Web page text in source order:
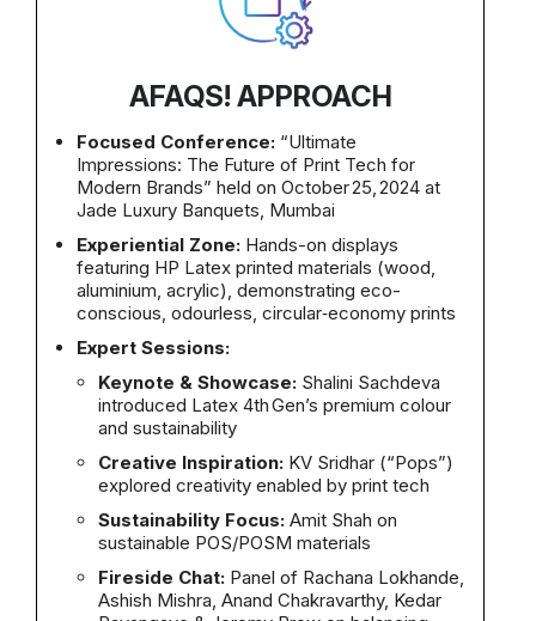
AFAQS! APPROACH
Focused Conference: “Ultimate
Impressions: The Future of Print Tech for
Modern Brands” held on October 25, 2024 at
Jade Luxury Banquets, Mumbai
Experiential Zone: Hands-on displays
featuring HP Latex printed materials (wood,
aluminium, acrylic), demonstrating eco-
conscious, odourless, circular‑economy prints
Expert Sessions:
Keynote & Showcase: Shalini Sachdeva
introduced Latex 4th Gen’s premium colour
and sustainability
Creative Inspiration: KV Sridhar (“Pops”)
explored creativity enabled by print tech
Sustainability Focus: Amit Shah on
sustainable POS/POSM materials
Fireside Chat: Panel of Rachana Lokhande,
Ashish Mishra, Anand Chakravarthy, Kedar